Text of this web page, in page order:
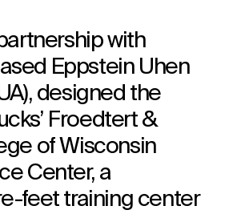
with
Eppstein Uhen
designed the
Froedtert &
of Wisconsin
Center, a
feet training center